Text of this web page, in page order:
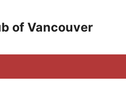
of Vancouver